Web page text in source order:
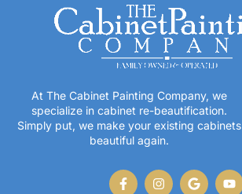
At The Cabinet Painting Company, we
specialize in cabinet re-beautification.
Simply put, we make your existing cabinets
beautiful again.